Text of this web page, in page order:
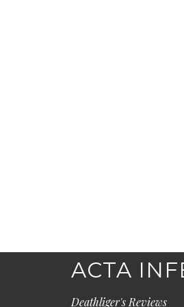
ACTA
Deathliger's Reviews